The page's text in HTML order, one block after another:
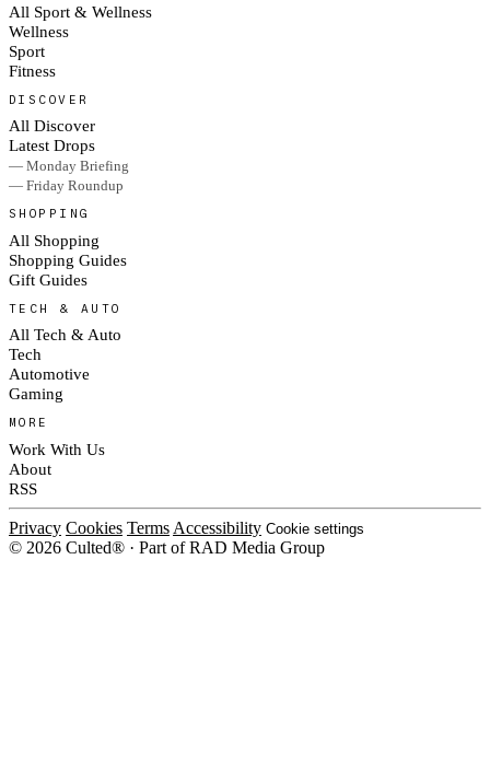
All Sport & Wellness
Wellness
Sport
Fitness
DISCOVER
All Discover
Latest Drops
— Monday Briefing
— Friday Roundup
SHOPPING
All Shopping
Shopping Guides
Gift Guides
TECH & AUTO
All Tech & Auto
Tech
Automotive
Gaming
MORE
Work With Us
About
RSS
Privacy Cookies Terms Accessibility Cookie settings
© 2026 Culted® · Part of RAD Media Group